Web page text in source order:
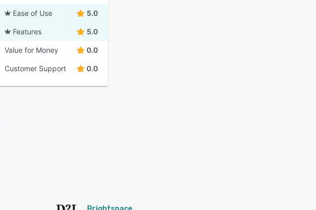
Ease of Use 5.0
Features 5.0
Value for Money 0.0
Customer Support 0.0